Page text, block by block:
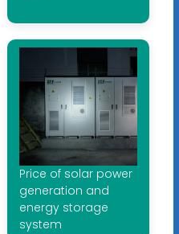
Price of solar power
generation and
energy storage
system